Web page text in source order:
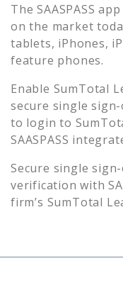
The SAASPASS
on the market
tablets, iPhones,
feature phones.
Enable SumTotal
secure single
to login to
SAASPASS
Secure single
verification with
firm’s SumTotal